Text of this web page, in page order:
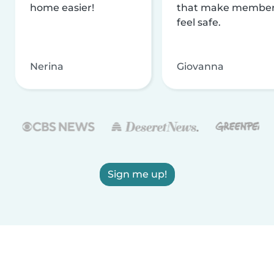
home easier!
Nerina
that make
feel safe.
Giovanna
Sign me up!